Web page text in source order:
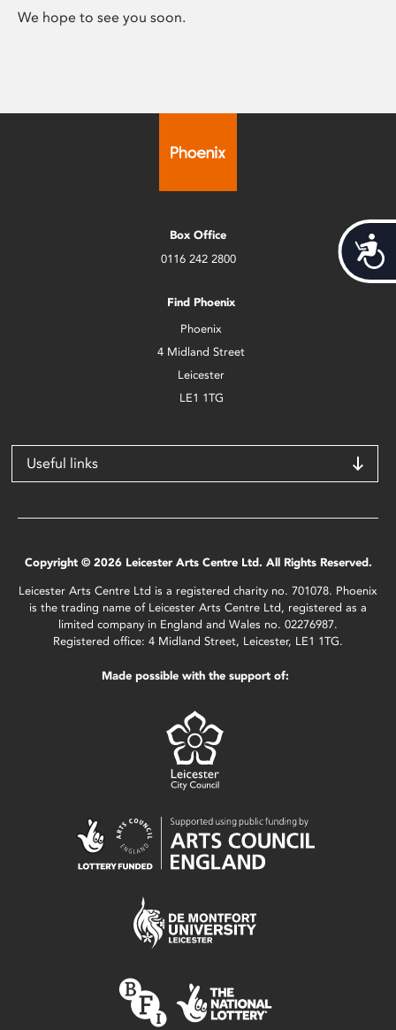
We hope to see you soon.
Box Office
0116 242 2800
Find Phoenix
Phoenix
4 Midland Street
Leicester
LE1 1TG
Useful links
Copyright © 2026 Leicester Arts Centre Ltd. All Rights Reserved.
Leicester Arts Centre Ltd is a registered charity no. 701078. Phoenix
is the trading name of Leicester Arts Centre Ltd, registered as a
limited company in England and Wales no. 02276987.
Registered office: 4 Midland Street, Leicester, LE1 1TG.
Made possible with the support of: